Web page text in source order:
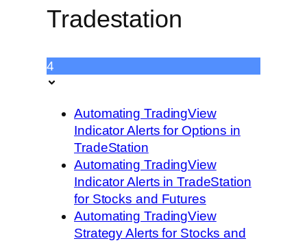
Tradestation
4
Automating TradingView
Indicator Alerts for Options in
TradeStation
Automating TradingView
Indicator Alerts in TradeStation
for Stocks and Futures
Automating TradingView
Strategy Alerts for Stocks and